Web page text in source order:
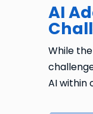
AI
While
AI within